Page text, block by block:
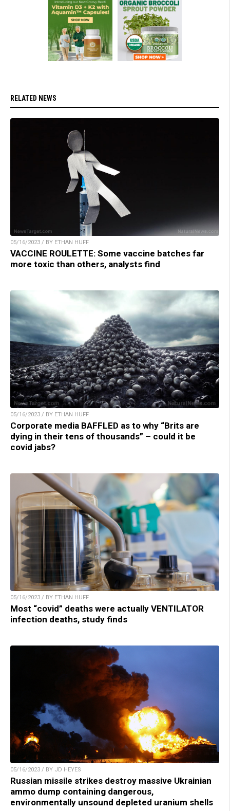
RELATED NEWS
05/16/2023 / BY ETHAN HUFF
VACCINE ROULETTE: Some vaccine batches far
more toxic than others, analysts find
05/16/2023 / BY ETHAN HUFF
Corporate media BAFFLED as to why “Brits are
dying in their tens of thousands” – could it be
covid jabs?
05/16/2023 / BY ETHAN HUFF
Most “covid” deaths were actually VENTILATOR
infection deaths, study finds
05/16/2023 / BY JD HEYES
Russian missile strikes destroy massive Ukrainian
ammo dump containing dangerous,
environmentally unsound depleted uranium shells